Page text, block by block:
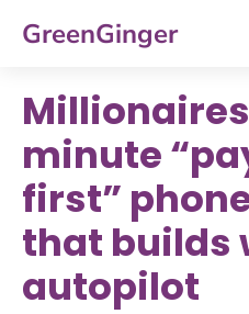
GreenGinger
minute
first”
that builds
autopilot